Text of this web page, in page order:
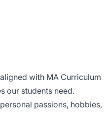
with MA Curriculum
our students need.
passions, hobbies,